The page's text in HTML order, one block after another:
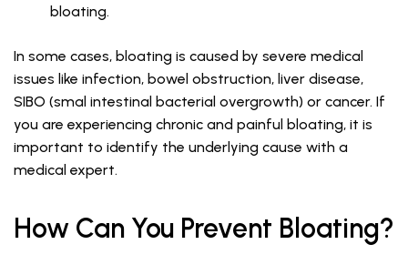
bloating.
In some cases, bloating is caused by severe medical
issues like infection, bowel obstruction, liver disease,
SIBO (smal intestinal bacterial overgrowth) or cancer. If
you are experiencing chronic and painful bloating, it is
important to identify the underlying cause with a
medical expert.
How Can You Prevent Bloating?